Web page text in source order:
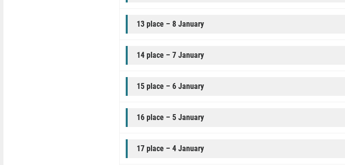
13 place – 8 January
14 place – 7 January
15 place – 6 January
16 place – 5 January
17 place – 4 January